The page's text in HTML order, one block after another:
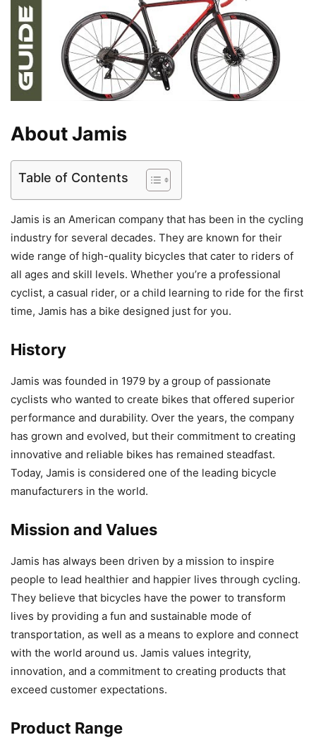
About Jamis
Table of Contents
Jamis is an American company that has been in the cycling
industry for several decades. They are known for their
wide range of high-quality bicycles that cater to riders of
all ages and skill levels. Whether you’re a professional
cyclist, a casual rider, or a child learning to ride for the first
time, Jamis has a bike designed just for you.
History
Jamis was founded in 1979 by a group of passionate
cyclists who wanted to create bikes that offered superior
performance and durability. Over the years, the company
has grown and evolved, but their commitment to creating
innovative and reliable bikes has remained steadfast.
Today, Jamis is considered one of the leading bicycle
manufacturers in the world.
Mission and Values
Jamis has always been driven by a mission to inspire
people to lead healthier and happier lives through cycling.
They believe that bicycles have the power to transform
lives by providing a fun and sustainable mode of
transportation, as well as a means to explore and connect
with the world around us. Jamis values integrity,
innovation, and a commitment to creating products that
exceed customer expectations.
Product Range